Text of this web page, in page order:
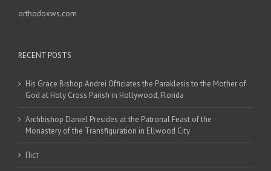
orthodoxws.com
RECENT POSTS
His Grace Bishop Andrei Officiates the Paraklesis to the Mother of
God at Holy Cross Parish in Hollywood, Florida
Archbishop Daniel Presides at the Patronal Feast of the
Monastery of the Transfiguration in Ellwood City
Піст